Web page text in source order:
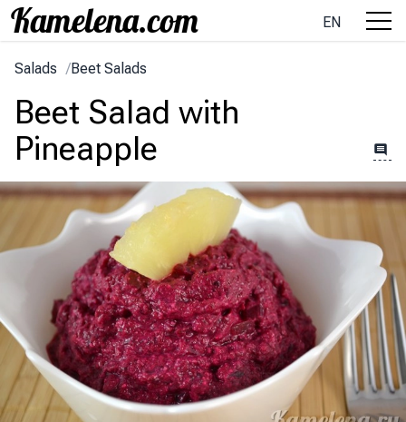
EN
Salads /Beet Salads
Beet Salad with
Pineapple